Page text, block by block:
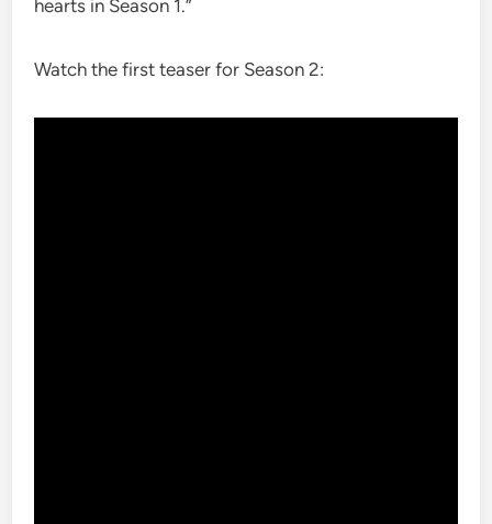
hearts in Season 1.”
Watch the first teaser for Season 2: